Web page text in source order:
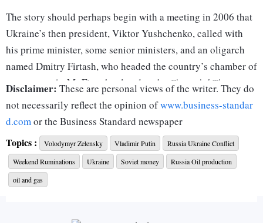
The story should perhaps begin with a meeting in 2006 that
Ukraine’s then president, Viktor Yushchenko, called with
his prime minister, some senior ministers, and an oligarch
named Dmitry Firtash, who headed the country’s chamber of
commerce. As Mr Firtash related to the Financial Times
recently, the pro-Western president told the meeting that
Ukraine must join Nato before Russia became strong
enough to block such a move. The Russian-leaning prime
minister (PM), Viktor Yanukovych, disagreed and stormed
out after an argument.
Disclaimer: These are personal views of the writer. They do
not necessarily reflect the opinion ofwww.business-standar
d.comor the Business Standard newspaper
Topics :
Volodymyr Zelensky Vladimir Putin
Russia Ukraine Conflict
Weekend Ruminations
Ukraine Soviet money
Russia Oil production
oil and gas